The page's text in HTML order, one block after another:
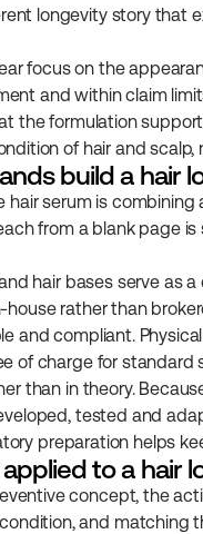
longevity story that
focus on the
and within claim
the formulation
of hair and scalp,
build a hair
hair serum is
from a blank page
hair bases serve as
rather than
and compliant.
of charge for
than in theory.
tested and
preparation helps
to a hair
concept, the
and matching